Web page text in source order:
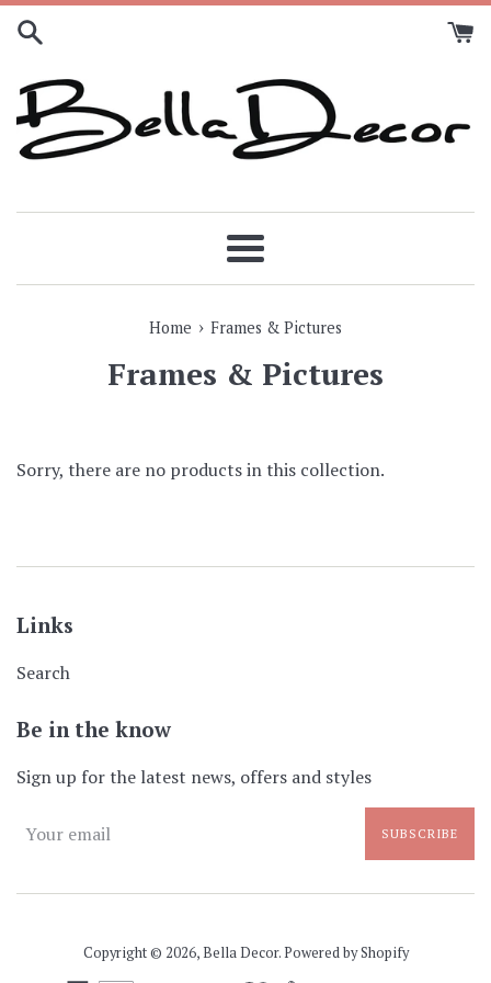
Skip
Menu
Home › Frames & Pictures
Frames & Pictures
Sorry, there are no products in this collection.
Links
Search
Be in the know
Sign up for the latest news, offers and styles
SUBSCRIBE
Copyright © 2026,Bella Decor.Powered by Shopify